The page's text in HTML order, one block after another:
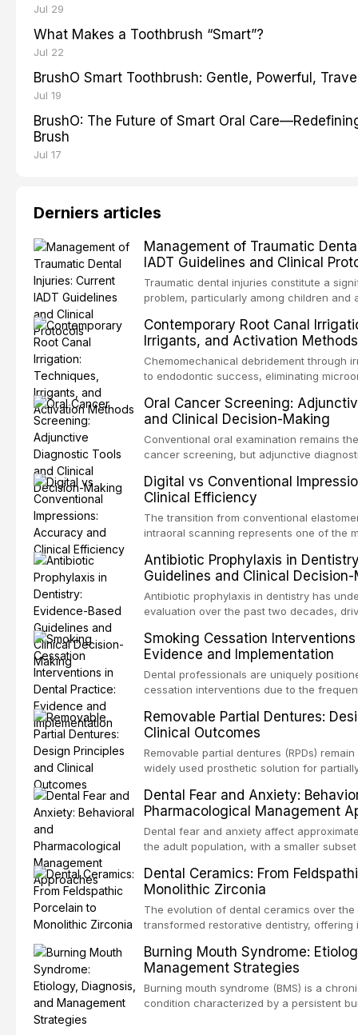
Jul 29
What Makes a Toothbrush “Smart”?
Jul 22
BrushO Smart Toothbrush: Gentle, Powerful,
Jul 19
BrushO: The Future of Smart Oral
Brush
Jul 17
Derniers articles
Management of Traumatic
IADT Guidelines and Clinical
Traumatic dental injuries constitute a
problem, particularly among children and
trauma before adulthood. The
Traumatology periodically updates
the management of these injuries. This
current IADT recommendations,
emergency management protocols,
up regimens, and factors influencing
Contemporary Root Canal
Irrigants, and Activation Methods
Chemomechanical debridement through
to endodontic success, eliminating
root canal system. This article reviews
protocols, compares the properties and
hypochlorite, EDTA, chlorhexidine, and
evaluates activation techniques including
pressure systems.
Oral Cancer Screening:
and Clinical Decision-Making
Conventional oral examination remains
cancer screening, but adjunctive
disorders and early malignancy. This
evidence supporting toluidine blue
devices, chemiluminescence, brush
biomarkers as adjuncts to visual and
framework for incorporating these tools
while avoiding over-referral and
Digital vs Conventional
Clinical Efficiency
The transition from conventional
intraoral scanning represents one of the
the accuracy, clinical efficiency, patient
effectiveness of digital versus
techniques across various clinical
crowns, fixed partial dentures, and
studies.
Antibiotic Prophylaxis in
Guidelines and Clinical
Antibiotic prophylaxis in dentistry has
evaluation over the past two decades,
about antimicrobial resistance, and the
drug reactions. This article reviews
guidelines from the American Heart
Institute for Health and Care Excellence
endocarditis and prosthetic joint
decision-making in the context of
devices, and other special patient
Smoking Cessation
Evidence and Implementation
Dental professionals are uniquely
cessation interventions due to the
Evidence demonstrates that even brief
practitioner can significantly increase
reviews the current evidence base for
interventions in dental settings, outlines
counseling, and referral pathways into
Removable Partial Dentures:
Clinical Outcomes
Removable partial dentures (RPDs)
widely used prosthetic solution for
restorations, RPDs continue to serve a
population. This article examines the
RPD design, including Kennedy
considerations, and component
survival, and the impact on oral health-
Dental Fear and Anxiety:
Pharmacological Management
Dental fear and anxiety affect
the adult population, with a smaller
care, deterioration of oral health, and
article reviews the epidemiology and
anxiety, describes validated assessment
evidence-based framework for
including nitrous oxide sedation, oral
conscious sedation.
Dental Ceramics: From
Monolithic Zirconia
The evolution of dental ceramics over
transformed restorative dentistry,
porcelain to modern high-translucency
class presents distinct indications,
This article traces the development of
material properties across glass-based,
Burning Mouth Syndrome:
Management Strategies
Burning mouth syndrome (BMS) is a
condition characterized by a persistent